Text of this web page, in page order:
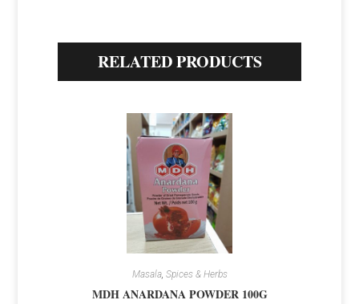
RELATED PRODUCTS
Masala, Spices & Herbs
MDH ANARDANA POWDER 100G